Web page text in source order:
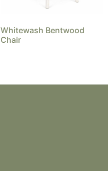
Whitewash Bentwood
Chair